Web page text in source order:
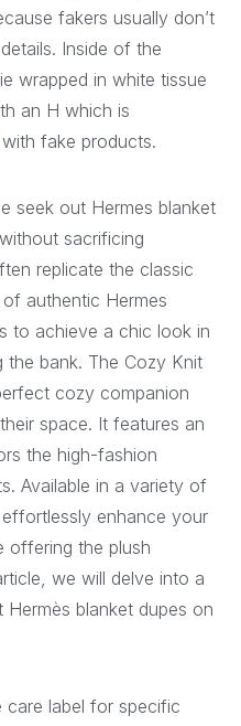
fakers usually don’t
Inside of the
wrapped in white tissue
an H which is
fake products.
seek out Hermes blanket
sacrificing
replicate the classic
authentic Hermes
to achieve a chic look in
the bank. The Cozy Knit
cozy companion
space. It features an
the high-fashion
Available in a variety of
enhance your
offering the plush
we will delve into a
blanket dupes on
care label for specific